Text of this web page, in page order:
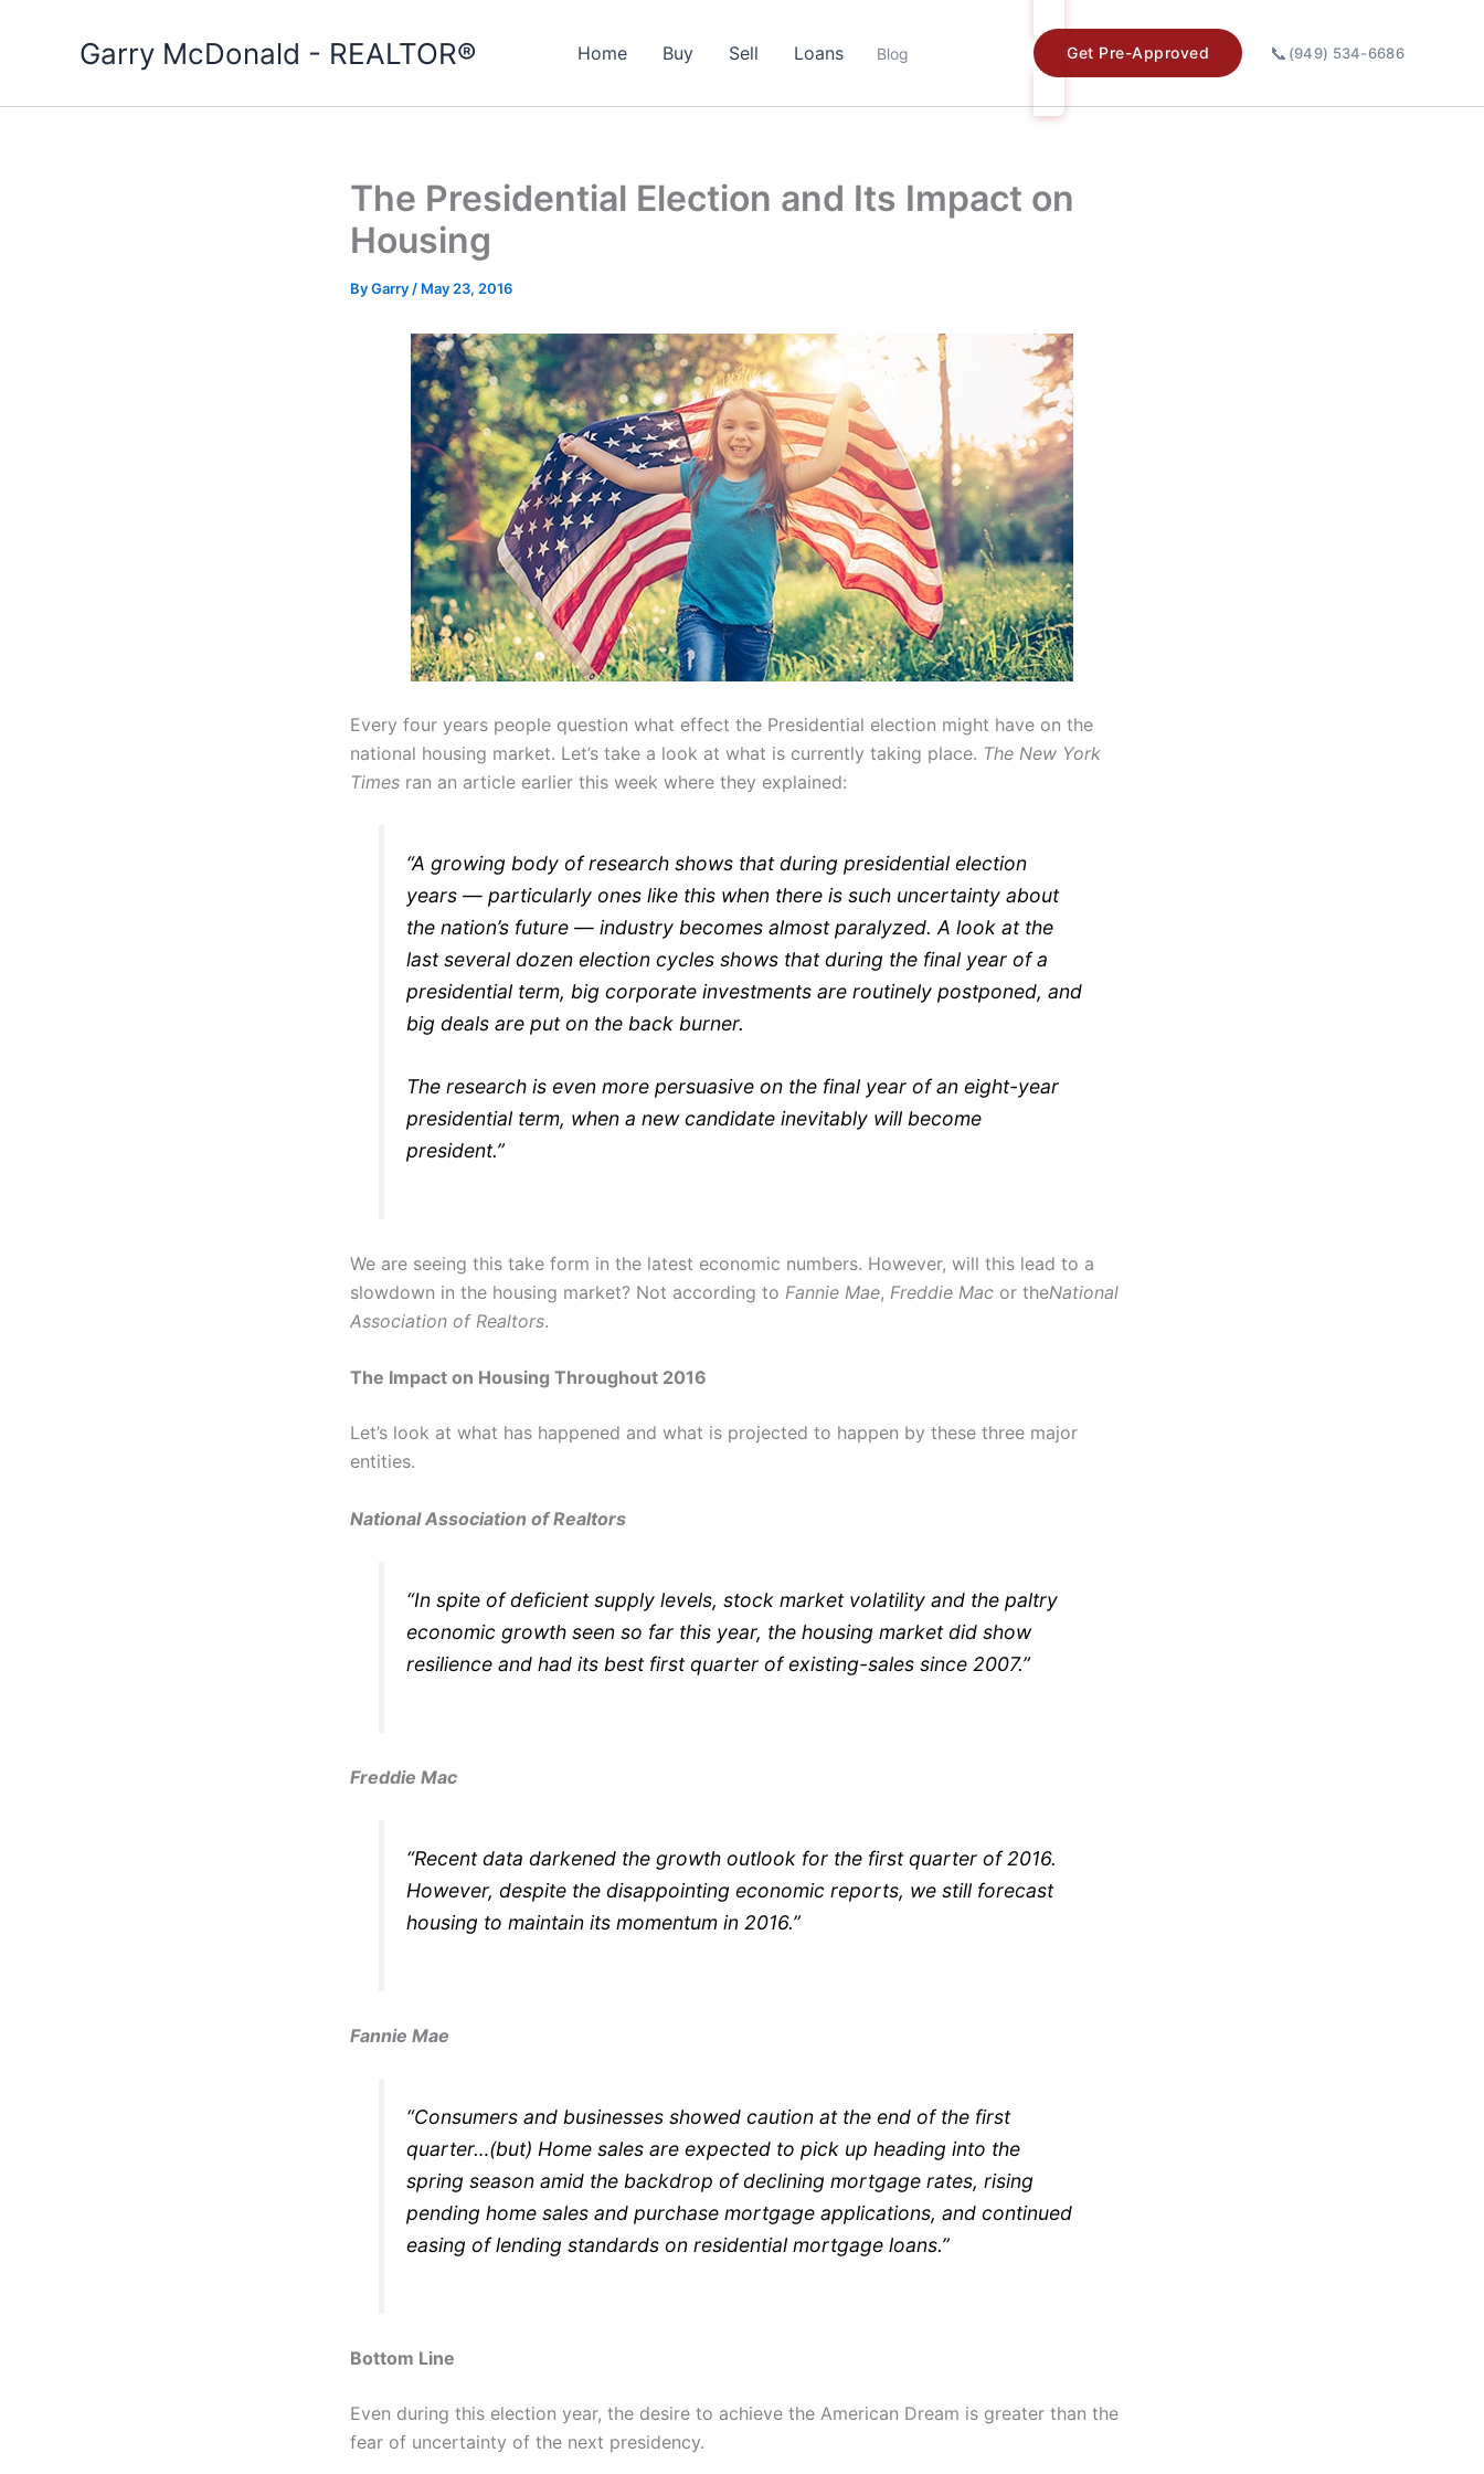
Garry McDonald - REALTOR® Home Buy Sell Loans Blog Get Pre-Approved 📞 (949) 534-6686
The Presidential Election and Its Impact on
Housing
ByGarry / May 23, 2016
Every four years people question what effect the Presidential election might have on the
national housing market. Let’s take a look at what is currently taking place. The New York
Times ran an article earlier this week where they explained:
“A growing body of research shows that during presidential election
years — particularly ones like this when there is such uncertainty about
the nation’s future — industry becomes almost paralyzed. A look at the
last several dozen election cycles shows that during the final year of a
presidential term, big corporate investments are routinely postponed, and
big deals are put on the back burner.
The research is even more persuasive on the final year of an eight-year
presidential term, when a new candidate inevitably will become
president.”
We are seeing this take form in the latest economic numbers. However, will this lead to a
slowdown in the housing market? Not according to Fannie Mae, Freddie Mac or theNational
Association of Realtors.
The Impact on Housing Throughout 2016
Let’s look at what has happened and what is projected to happen by these three major
entities.
National Association of Realtors
“In spite of deficient supply levels, stock market volatility and the paltry
economic growth seen so far this year, the housing market did show
resilience and had its best first quarter of existing-sales since 2007.”
Freddie Mac
“Recent data darkened the growth outlook for the first quarter of 2016.
However, despite the disappointing economic reports, we still forecast
housing to maintain its momentum in 2016.”
Fannie Mae
“Consumers and businesses showed caution at the end of the first
quarter…(but) Home sales are expected to pick up heading into the
spring season amid the backdrop of declining mortgage rates, rising
pending home sales and purchase mortgage applications, and continued
easing of lending standards on residential mortgage loans.”
Bottom Line
Even during this election year, the desire to achieve the American Dream is greater than the
fear of uncertainty of the next presidency.